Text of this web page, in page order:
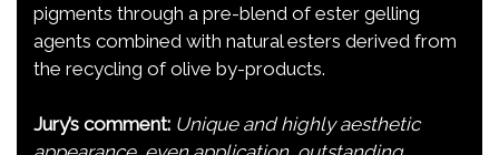
pigments through a pre-blend of ester gelling
agents combined with natural esters derived from
the recycling of olive by-products.
Jury’s comment: Unique and highly aesthetic